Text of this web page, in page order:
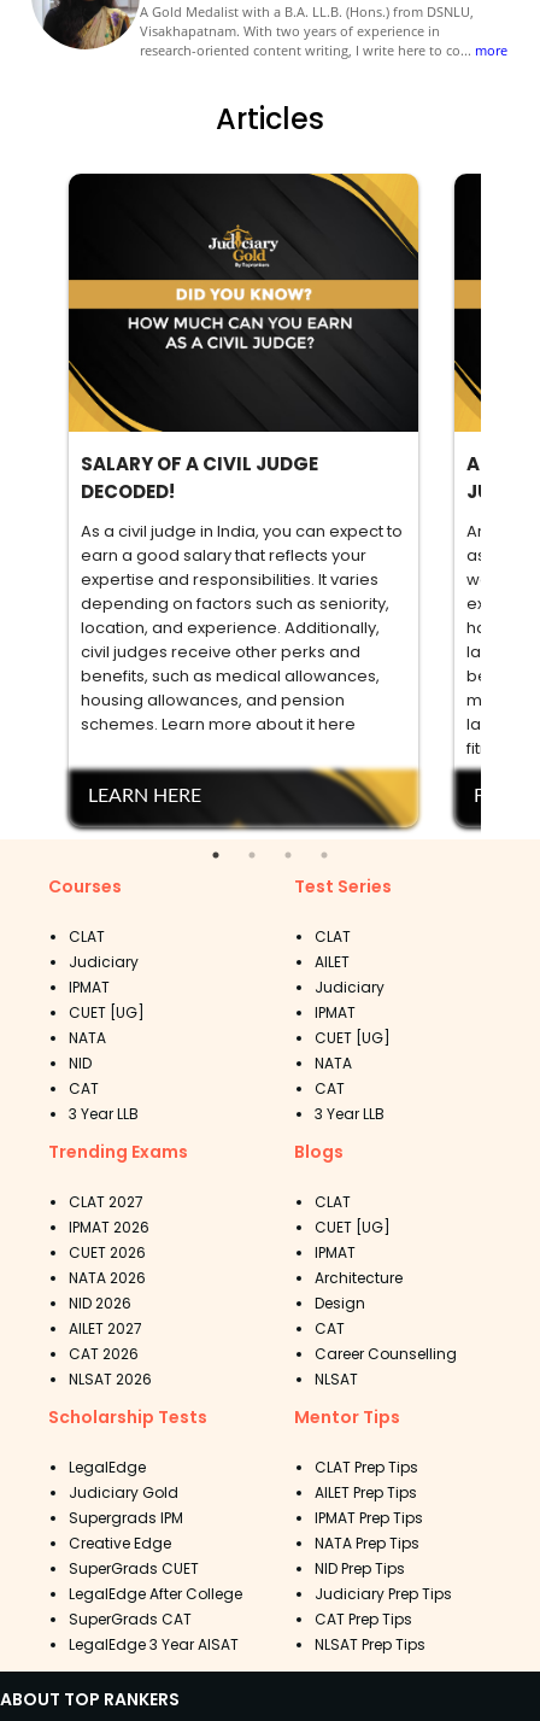
A Gold Medalist with a B.A. LL.B. (Hons.) from DSNLU,
Visakhapatnam. With two years of experience in
research-oriented content writing, I write here to co... more
Articles
SALARY OF A CIVIL JUDGE
DECODED!
As a civil judge in India, you can expect to
earn a good salary that reflects your
expertise and responsibilities. It varies
depending on factors such as seniority,
location, and experience. Additionally,
civil judges receive other perks and
benefits, such as medical allowances,
housing allowances, and pension
schemes. Learn more about it here
LEARN HERE
ARE
Are you
as a civil
wonder
exams.
have
law from
between
meet
fitness.
FIND
Courses
CLAT
Judiciary
IPMAT
CUET [UG]
NATA
NID
CAT
3 Year LLB
Test Series
CLAT
AILET
Judiciary
IPMAT
CUET [UG]
NATA
CAT
3 Year LLB
Trending Exams
CLAT 2027
IPMAT 2026
CUET 2026
NATA 2026
NID 2026
AILET 2027
CAT 2026
NLSAT 2026
Blogs
CLAT
CUET [UG]
IPMAT
Architecture
Design
CAT
Career Counselling
NLSAT
Scholarship Tests
LegalEdge
Judiciary Gold
Supergrads IPM
Creative Edge
SuperGrads CUET
LegalEdge After College
SuperGrads CAT
LegalEdge 3 Year AISAT
Mentor Tips
CLAT Prep Tips
AILET Prep Tips
IPMAT Prep Tips
NATA Prep Tips
NID Prep Tips
Judiciary Prep Tips
CAT Prep Tips
NLSAT Prep Tips
ABOUT TOP RANKERS